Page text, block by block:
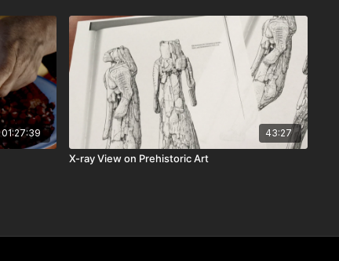
01:27:39 43:27
X-ray View on Prehistoric Art